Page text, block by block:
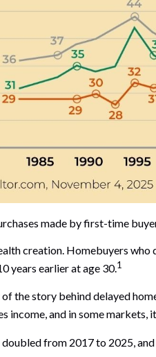
made by first-time
creation. Homebuyers
years earlier at age 30.1
the story behind delayed
income, and in some markets,
doubled from 2017 to 2025,